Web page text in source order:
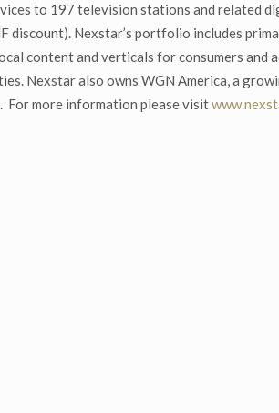
to 197 television stations and related
discount). Nexstar’s portfolio includes
content and verticals for consumers and
Nexstar also owns WGN America, a
For more information please visit